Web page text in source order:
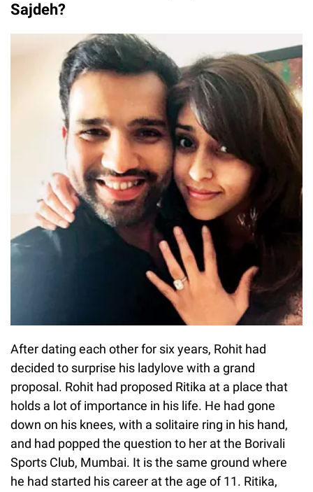
Sajdeh?
After dating each other for six years, Rohit had
decided to surprise his ladylove with a grand
proposal. Rohit had proposed Ritika at a place that
holds a lot of importance in his life. He had gone
down on his knees, with a solitaire ring in his hand,
and had popped the question to her at the Borivali
Sports Club, Mumbai. It is the same ground where
he had started his career at the age of 11. Ritika,